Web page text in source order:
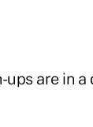
are in a